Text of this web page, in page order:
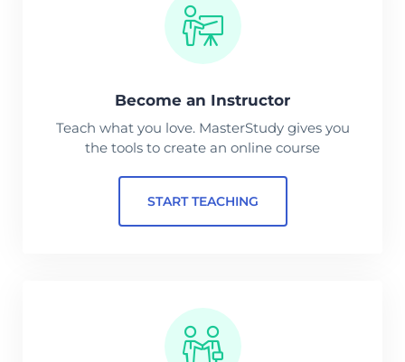
Become an Instructor
Teach what you love. MasterStudy gives you
the tools to create an online course
START TEACHING